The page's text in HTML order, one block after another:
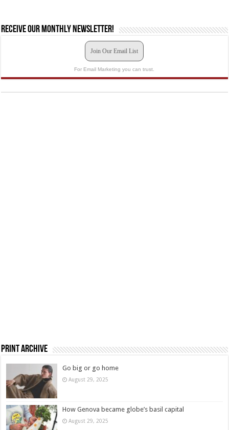
Receive our monthly newsletter!
Join Our Email List
For Email Marketing you can trust.
Print Archive
Go big or go home
August 29, 2025
How Genova became globe’s basil capital
August 29, 2025